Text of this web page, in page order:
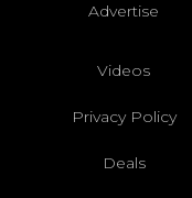
Advertise
Videos
Privacy Policy
Deals